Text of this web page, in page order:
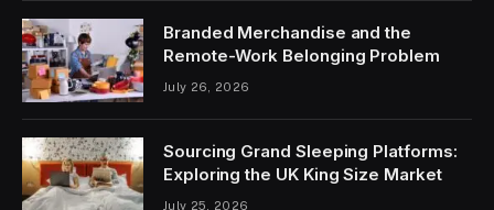
Branded Merchandise and the
Remote-Work Belonging Problem
July 26, 2026
Sourcing Grand Sleeping Platforms:
Exploring the UK King Size Market
July 25, 2026